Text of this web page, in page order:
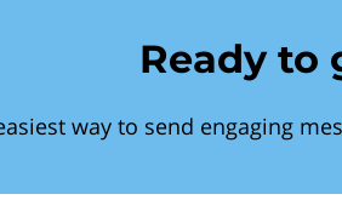
Ready to
way to send engaging